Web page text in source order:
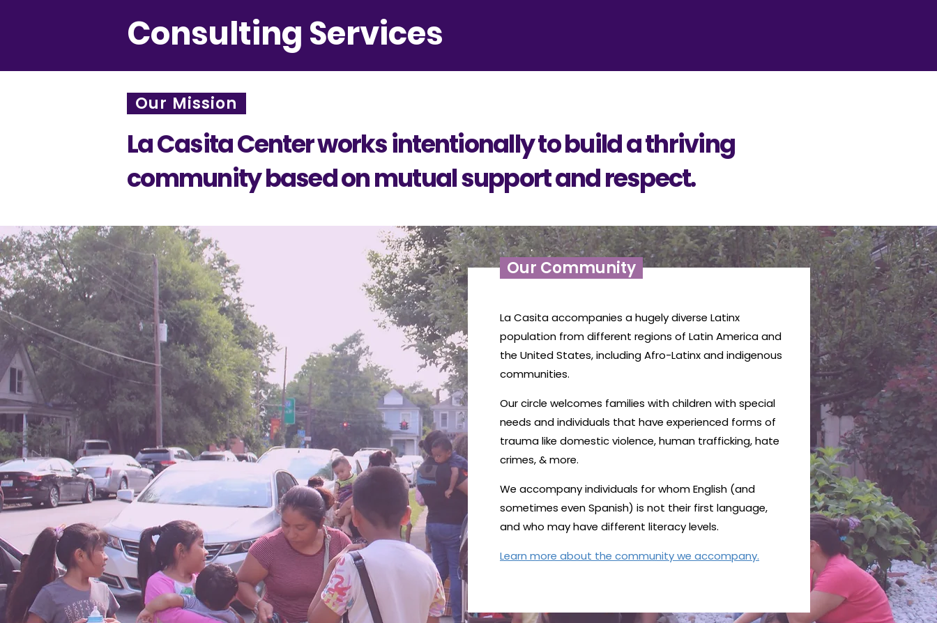
Consulting Services
Our Mission
La Casita Center works intentionally to build a thriving
community based on mutual support and respect.
La Casita accompanies a hugely diverse Latinx
population from different regions of Latin America and
the United States, including Afro-Latinx and indigenous
communities.
Our circle welcomes families with children with special
needs and individuals that have experienced forms of
trauma like domestic violence, human trafficking, hate
crimes, & more.
We accompany individuals for whom English (and
sometimes even Spanish) is not their first language,
and who may have different literacy levels.
Learn more about the community we accompany.
Our Community